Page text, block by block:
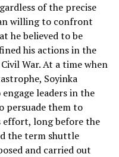
of the precise
willing to confront
he believed to be
his actions in the
War. At a time when
Soyinka
leaders in the
persuade them to
effort, long before the
the term shuttle
and carried out